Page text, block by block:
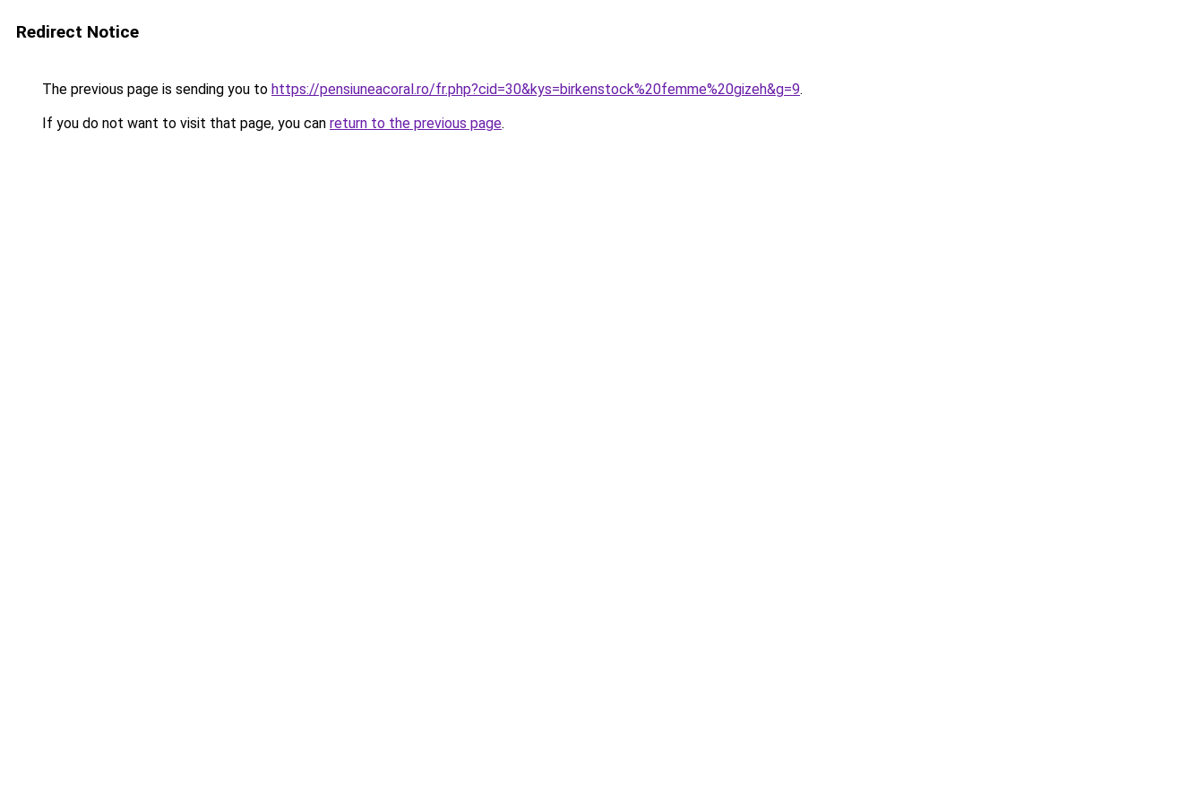
Redirect Notice
The previous page is sending you to https://pensiuneacoral.ro/fr.php?cid=30&kys=birkenstock%20femme%20gizeh&g=9.
If you do not want to visit that page, you can return to the previous page.